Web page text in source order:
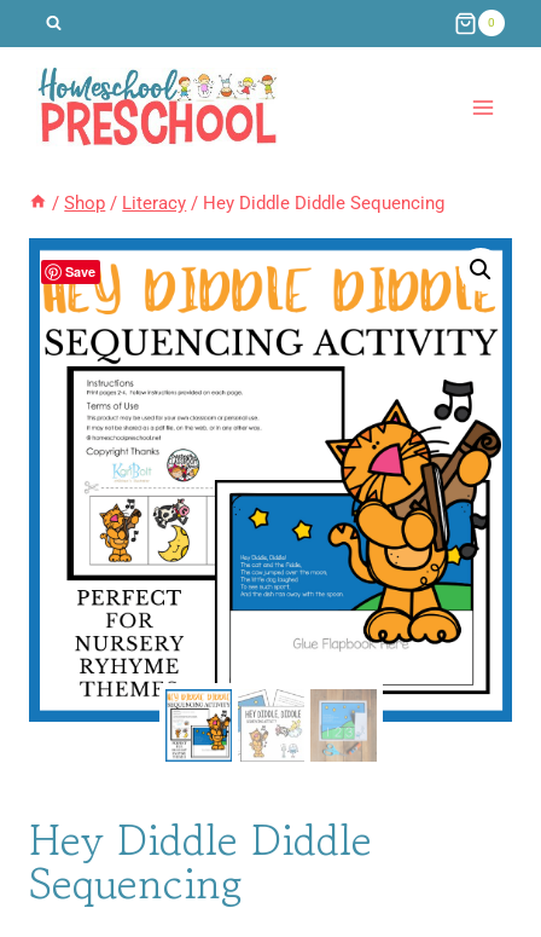
content
0
/ Shop / Literacy / Hey Diddle Diddle Sequencing
Save
Hey Diddle Diddle
Sequencing